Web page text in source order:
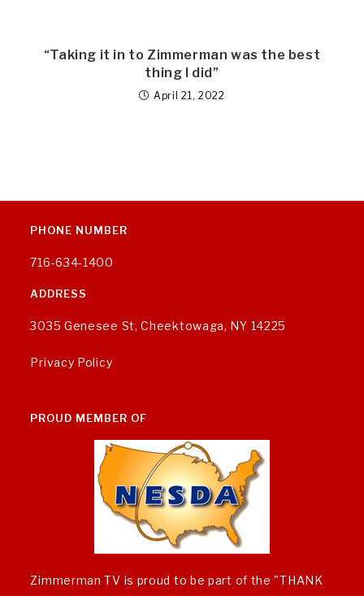
“Taking it in to Zimmerman was the best
thing I did”
April 21, 2022
PHONE NUMBER
716-634-1400
ADDRESS
3035 Genesee St, Cheektowaga, NY 14225
Privacy Policy
PROUD MEMBER OF
Zimmerman TV is proud to be part of the "THANK